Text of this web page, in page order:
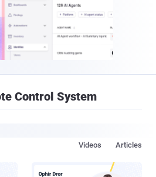
Control System
Articles
Videos